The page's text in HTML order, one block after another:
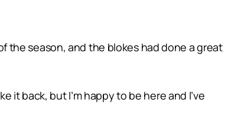
the season, and the blokes had done a great
it back, but I’m happy to be here and I’ve